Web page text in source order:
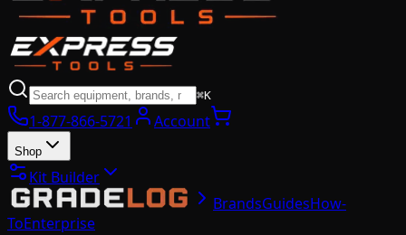
⌘K
1-877-866-5721 Account
Shop
Kit Builder
BrandsGuidesHow-
ToEnterprise